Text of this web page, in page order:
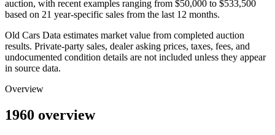
auction, with recent examples ranging from $50,000 to $533,500
based on 21 year-specific sales from the last 12 months.
Old Cars Data estimates market value from completed auction
results. Private-party sales, dealer asking prices, taxes, fees, and
undocumented condition details are not included unless they appear
in source data.
Overview
1960 overview